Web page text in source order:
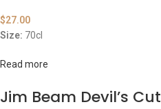
$27.00
Size: 70cl
Read more
Jim Beam Devil’s Cut